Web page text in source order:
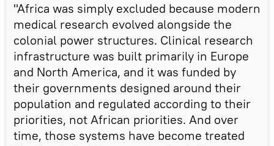
"Africa was simply excluded because modern
medical research evolved alongside the
colonial power structures. Clinical research
infrastructure was built primarily in Europe
and North America, and it was funded by
their governments designed around their
population and regulated according to their
priorities, not African priorities. And over
time, those systems have become treated